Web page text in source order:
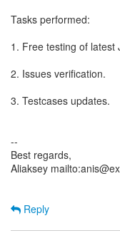
Tasks performed:
1. Free testing of latest
2. Issues verification.
3. Testcases updates.
--
Best regards,
Aliaksey
Reply